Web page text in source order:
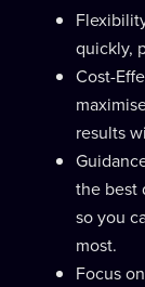
quickly,
Cost-
results
the best
so you
most.
Focus